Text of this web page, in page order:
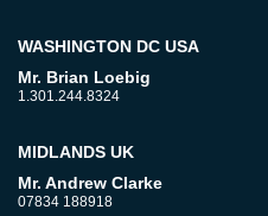
WASHINGTON DC USA
Mr. Brian Loebig
1.301.244.8324
MIDLANDS UK
Mr. Andrew Clarke
07834 188918